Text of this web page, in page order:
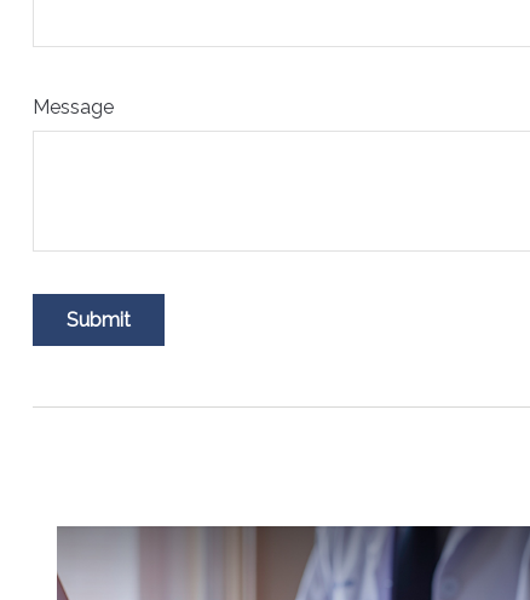
Message